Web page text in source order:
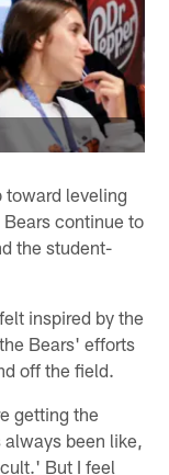
toward leveling
continue to
the student-
inspired by the
Bears' efforts
off the field.
getting the
been like,
But I feel